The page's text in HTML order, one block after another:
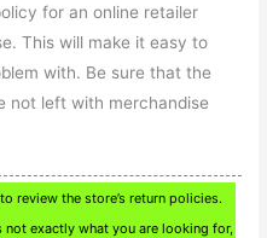
for an online retailer
This will make it easy to
with. Be sure that the
not left with merchandise
review the store’s return policies.
exactly what you are looking for,